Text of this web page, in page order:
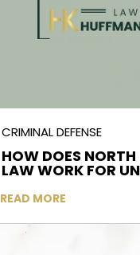
CRIMINAL DEFENSE
HOW DOES
LAW WORK FOR
READ MORE